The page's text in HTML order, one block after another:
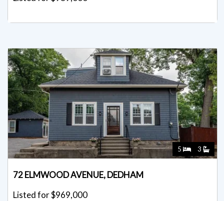
5 3
72 ELMWOOD AVENUE, DEDHAM
Listed for $969,000